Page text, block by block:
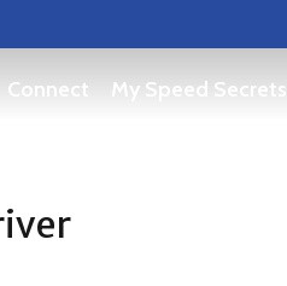
Connect My Speed Secrets